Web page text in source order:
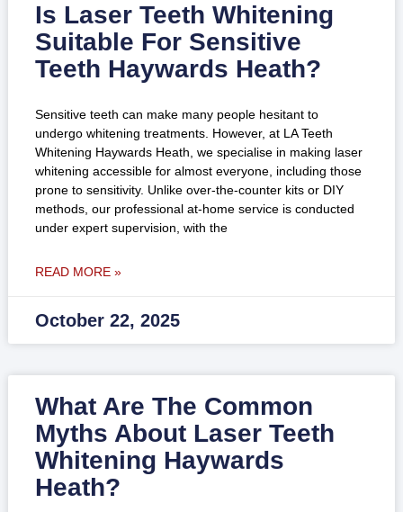
Is Laser Teeth Whitening
Suitable For Sensitive
Teeth Haywards Heath?
Sensitive teeth can make many people hesitant to
undergo whitening treatments. However, at LA Teeth
Whitening Haywards Heath, we specialise in making laser
whitening accessible for almost everyone, including those
prone to sensitivity. Unlike over-the-counter kits or DIY
methods, our professional at-home service is conducted
under expert supervision, with the
READ MORE »
October 22, 2025
What Are The Common
Myths About Laser Teeth
Whitening Haywards
Heath?